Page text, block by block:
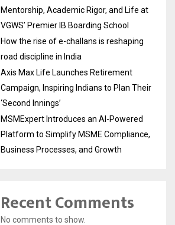
Mentorship, Academic Rigor, and Life at
VGWS’ Premier IB Boarding School
How the rise of e-challans is reshaping
road discipline in India
Axis Max Life Launches Retirement
Campaign, Inspiring Indians to Plan Their
‘Second Innings’
MSMExpert Introduces an AI-Powered
Platform to Simplify MSME Compliance,
Business Processes, and Growth
Recent Comments
No comments to show.